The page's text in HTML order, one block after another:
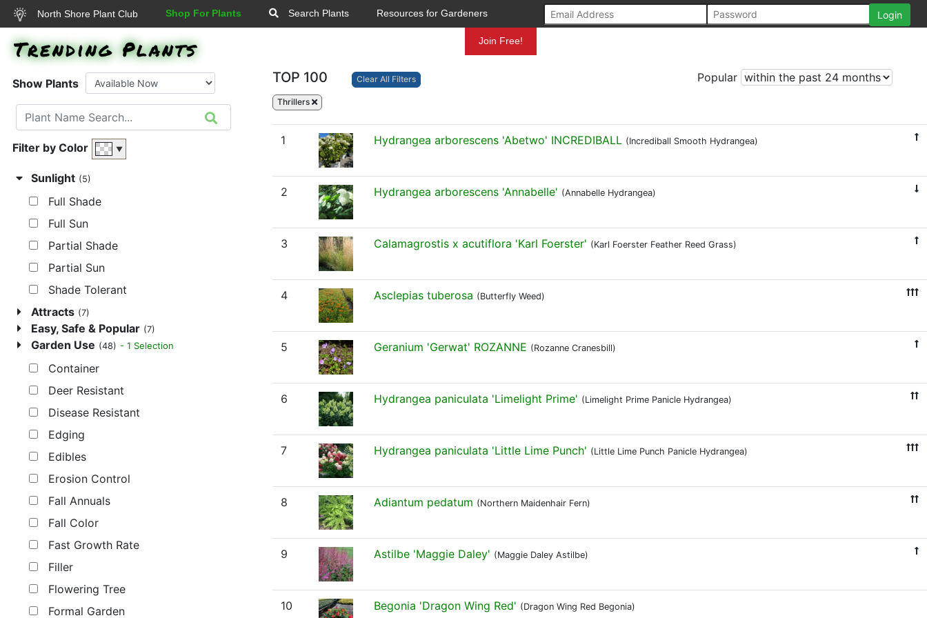
North Shore Plant Club Shop For Plants Search Plants Resources for Gardeners
Join Free!
Trending Plants
Show Plants
Filter by Color ▼
Sunlight (5)
Full Shade
Full Sun
Partial Shade
Partial Sun
Shade Tolerant
Attracts (7)
Easy, Safe & Popular (7)
Garden Use (48) - 1 Selection
Container
Deer Resistant
Disease Resistant
Edging
Edibles
Erosion Control
Fall Annuals
Fall Color
Fast Growth Rate
Filler
Flowering Tree
Formal Garden
TOP 100 Clear All Filters
Thrillers
Popular
1 Hydrangea arborescens 'Abetwo' INCREDIBALL (Incrediball Smooth Hydrangea)
2 Hydrangea arborescens 'Annabelle' (Annabelle Hydrangea)
3 Calamagrostis x acutiflora 'Karl Foerster' (Karl Foerster Feather Reed Grass)
4 Asclepias tuberosa (Butterfly Weed)
5 Geranium 'Gerwat' ROZANNE (Rozanne Cranesbill)
6 Hydrangea paniculata 'Limelight Prime' (Limelight Prime Panicle Hydrangea)
7 Hydrangea paniculata 'Little Lime Punch' (Little Lime Punch Panicle Hydrangea)
8 Adiantum pedatum (Northern Maidenhair Fern)
9 Astilbe 'Maggie Daley' (Maggie Daley Astilbe)
10 Begonia 'Dragon Wing Red' (Dragon Wing Red Begonia)